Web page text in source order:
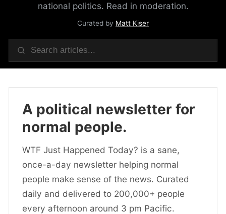
national politics. Read in moderation.
Curated by Matt Kiser
A political newsletter for
normal people.
WTF Just Happened Today? is a sane,
once-a-day newsletter helping normal
people make sense of the news. Curated
daily and delivered to 200,000+ people
every afternoon around 3 pm Pacific.